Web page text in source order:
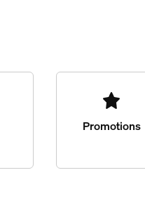
Promotions